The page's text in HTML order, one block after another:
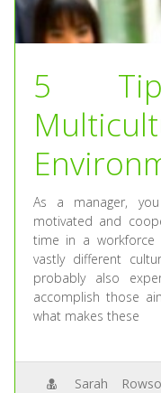
5
As a manager,
motivated and
time in a workforce
vastly different
probably also
accomplish those
what makes these
Sarah